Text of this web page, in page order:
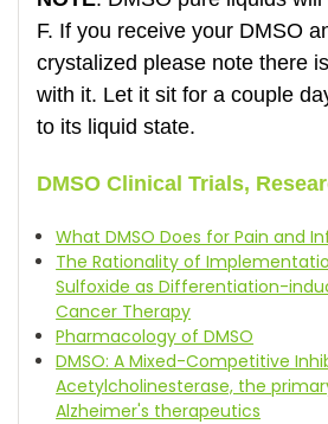
F. If you receive your DMSO
crystalized please note there
with it. Let it sit for a couple
to its liquid state.
DMSO Clinical Trials,
What DMSO Does for Pain and
The Rationality of
Sulfoxide as Differentiation-
Cancer Therapy
Pharmacology of DMSO
DMSO: A Mixed-Competitive
Acetylcholinesterase, the
Alzheimer's therapeutics